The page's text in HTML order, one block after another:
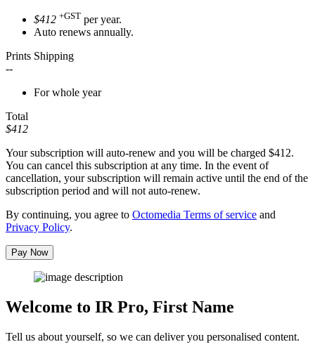
$412 +GST per year.
Auto renews annually.
Prints Shipping
--
For whole year
Total
$412
Your subscription will auto-renew and you will be charged $412.
You can cancel this subscription at any time. In the event of
cancellation, your subscription will remain active until the end of the
subscription period and will not auto-renew.
By continuing, you agree to Octomedia Terms of service and
Privacy Policy.
Pay Now
Welcome to IR Pro, First Name
Tell us about yourself, so we can deliver you personalised content.